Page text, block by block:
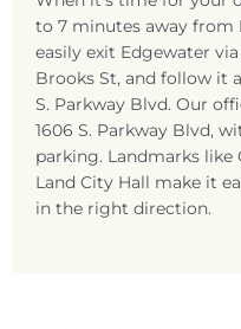
to 7 minutes away from
easily exit Edgewater
Brooks St, and follow it
S. Parkway Blvd. Our
1606 S. Parkway Blvd,
parking. Landmarks like
Land City Hall make it
in the right direction.